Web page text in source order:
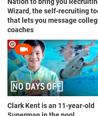
Wizard, the self-recruiting
that lets you message
coaches
Clark Kent is an 11-year-old